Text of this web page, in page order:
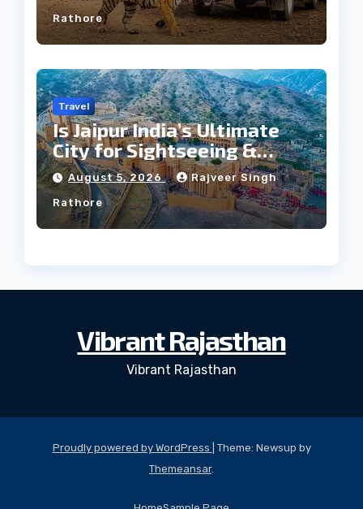
Rathore
Travel
Is Jaipur India’s Ultimate
City for Sightseeing &
Culture?
August 5, 2026 Rajveer Singh
Rathore
Vibrant Rajasthan
Vibrant Rajasthan
Proudly powered by WordPress
Theme: Newsup by
Themeansar.